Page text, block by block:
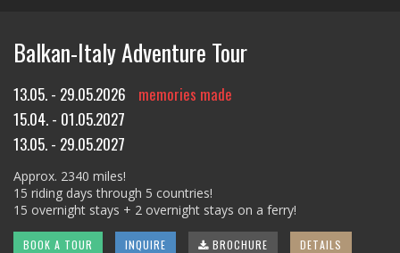
Balkan-Italy Adventure Tour
13.05. - 29.05.2026
memories made
15.04. - 01.05.2027
13.05. - 29.05.2027
Approx. 2340 miles!
15 riding days through 5 countries!
15 overnight stays + 2 overnight stays on a ferry!
BOOK A TOUR INQUIRE BROCHURE DETAILS